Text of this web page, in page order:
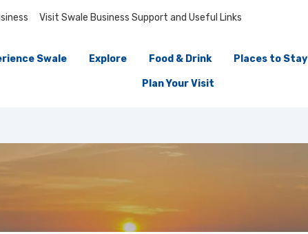
Visit Swale Business Support and Useful Links
Swale Explore Food & Drink Places to Stay
Plan Your Visit